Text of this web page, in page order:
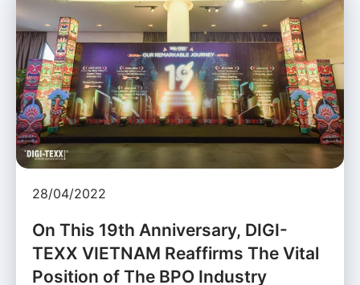
28/04/2022
On This 19th Anniversary, DIGI-
TEXX VIETNAM Reaffirms The Vital
Position of The BPO Industry